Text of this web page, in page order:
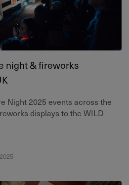
night & fireworks
Night 2025 events across the
displays to the WILD